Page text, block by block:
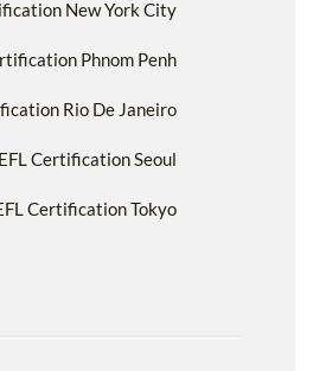
New York City
Phnom Penh
Rio De Janeiro
Certification Seoul
Certification Tokyo